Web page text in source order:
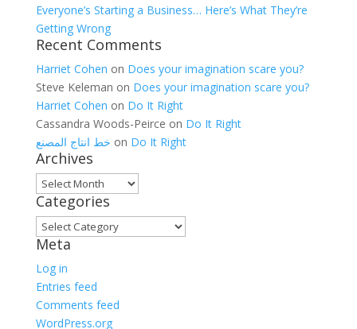
Everyone’s Starting a Business… Here’s What They’re
Getting Wrong
Recent Comments
Harriet Cohen on Does your imagination scare you?
Steve Keleman on Does your imagination scare you?
Harriet Cohen on Do It Right
Cassandra Woods-Peirce on Do It Right
خط انتاج المصنع on Do It Right
Archives
Archives
Categories
Categories
Meta
Log in
Entries feed
Comments feed
WordPress.org